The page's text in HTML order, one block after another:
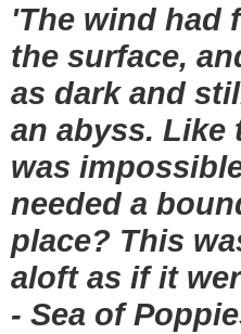
'The wind had
the surface,
as dark and
an abyss. Like
was
needed a
place? This
aloft as if it
- Sea of